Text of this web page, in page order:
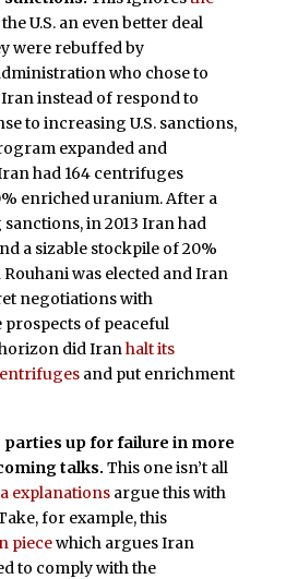
U.S. an even better deal
were rebuffed by
who chose to
instead of respond to
to increasing U.S. sanctions,
expanded and
had 164 centrifuges
enriched uranium. After a
in 2013 Iran had
a sizable stockpile of 20%
was elected and Iran
negotiations with
of peaceful
did Iranhalt its
and put enrichment
parties up for failure in more
talks. This one isn’t all
explanationsargue this with
for example, this
piecewhich argues Iran
to comply with the